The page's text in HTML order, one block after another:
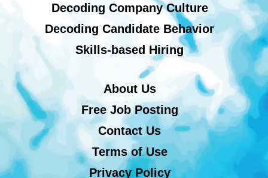
Decoding Company Culture
Decoding Candidate Behavior
Skills-based Hiring
About Us
Free Job Posting
Contact Us
Terms of Use
Privacy Policy